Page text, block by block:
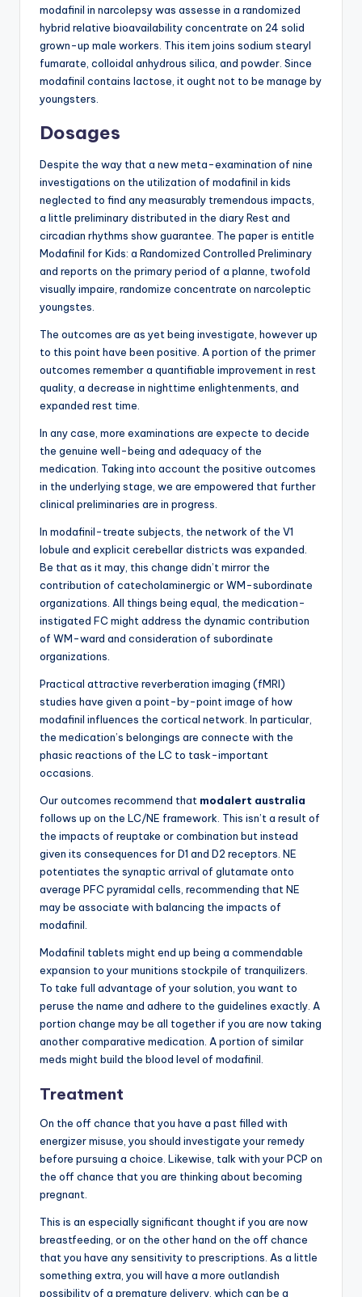
modafinil in narcolepsy was assesse in a randomized
hybrid relative bioavailability concentrate on 24 solid
grown-up male workers. This item joins sodium stearyl
fumarate, colloidal anhydrous silica, and powder. Since
modafinil contains lactose, it ought not to be manage by
youngsters.
Dosages
Despite the way that a new meta-examination of nine
investigations on the utilization of modafinil in kids
neglected to find any measurably tremendous impacts,
a little preliminary distributed in the diary Rest and
circadian rhythms show guarantee. The paper is entitle
Modafinil for Kids: a Randomized Controlled Preliminary
and reports on the primary period of a planne, twofold
visually impaire, randomize concentrate on narcoleptic
youngstes.
The outcomes are as yet being investigate, however up
to this point have been positive. A portion of the primer
outcomes remember a quantifiable improvement in rest
quality, a decrease in nighttime enlightenments, and
expanded rest time.
In any case, more examinations are expecte to decide
the genuine well-being and adequacy of the
medication. Taking into account the positive outcomes
in the underlying stage, we are empowered that further
clinical preliminaries are in progress.
In modafinil-treate subjects, the network of the V1
lobule and explicit cerebellar districts was expanded.
Be that as it may, this change didn’t mirror the
contribution of catecholaminergic or WM-subordinate
organizations. All things being equal, the medication-
instigated FC might address the dynamic contribution
of WM-ward and consideration of subordinate
organizations.
Practical attractive reverberation imaging (fMRI)
studies have given a point-by-point image of how
modafinil influences the cortical network. In particular,
the medication’s belongings are connecte with the
phasic reactions of the LC to task-important
occasions.
Our outcomes recommend that modalert australia
follows up on the LC/NE framework. This isn’t a result of
the impacts of reuptake or combination but instead
given its consequences for D1 and D2 receptors. NE
potentiates the synaptic arrival of glutamate onto
average PFC pyramidal cells, recommending that NE
may be associate with balancing the impacts of
modafinil.
Modafinil tablets might end up being a commendable
expansion to your munitions stockpile of tranquilizers.
To take full advantage of your solution, you want to
peruse the name and adhere to the guidelines exactly. A
portion change may be all together if you are now taking
another comparative medication. A portion of similar
meds might build the blood level of modafinil.
Treatment
On the off chance that you have a past filled with
energizer misuse, you should investigate your remedy
before pursuing a choice. Likewise, talk with your PCP on
the off chance that you are thinking about becoming
pregnant.
This is an especially significant thought if you are now
breastfeeding, or on the other hand on the off chance
that you have any sensitivity to prescriptions. As a little
something extra, you will have a more outlandish
possibility of a premature delivery, which can be a